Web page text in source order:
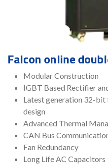
Falcon online
Modular Construction
IGBT Based Rectifier
Latest generation 32-
design
Advanced Thermal
CAN Bus
Fan Redundancy
Long Life AC Capacitors